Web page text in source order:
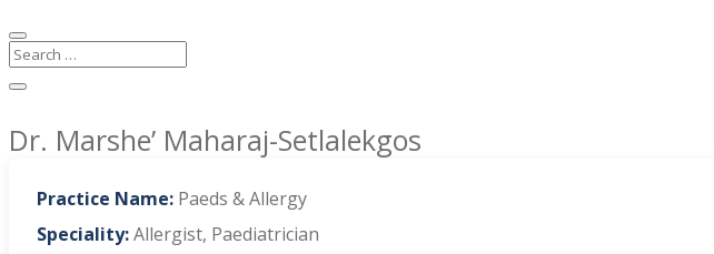
Dr. Marshe’ Maharaj-Setlalekgos
Practice Name: Paeds & Allergy
Speciality:Allergist, Paediatrician